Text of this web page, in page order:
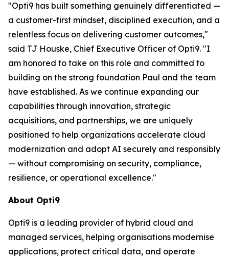
"Opti9 has built something genuinely differentiated —
a customer-first mindset, disciplined execution, and a
relentless focus on delivering customer outcomes,"
said TJ Houske, Chief Executive Officer of Opti9. "I
am honored to take on this role and committed to
building on the strong foundation Paul and the team
have established. As we continue expanding our
capabilities through innovation, strategic
acquisitions, and partnerships, we are uniquely
positioned to help organizations accelerate cloud
modernization and adopt AI securely and responsibly
— without compromising on security, compliance,
resilience, or operational excellence."
About Opti9
Opti9 is a leading provider of hybrid cloud and
managed services, helping organisations modernise
applications, protect critical data, and operate